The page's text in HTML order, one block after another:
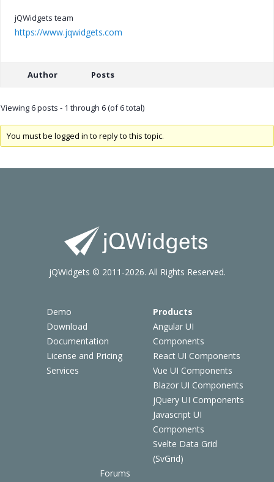
jQWidgets team
https://www.jqwidgets.com
Author Posts
Viewing 6 posts - 1 through 6 (of 6 total)
You must be logged in to reply to this topic.
Demo
Download
Documentation
License and Pricing
Services
Products
Angular UI
Components
React UI Components
Vue UI Components
Blazor UI Components
jQuery UI Components
Javascript UI
Components
Svelte Data Grid
(SvGrid)
Forums
jQWidgets © 2011-2026. All Rights Reserved.